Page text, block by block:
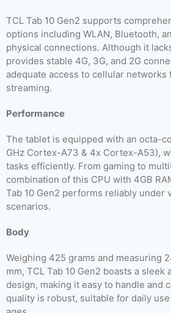
TCL Tab 10 Gen2 supports
options including WLAN, Bluetooth,
physical connections. Although it
provides stable 4G, 3G, and 2G
adequate access to cellular networks
streaming.
Performance
The tablet is equipped with an octa-
GHz Cortex-A73 & 4x Cortex-A53),
tasks efficiently. From gaming to
combination of this CPU with 4GB
Tab 10 Gen2 performs reliably under
scenarios.
Body
Weighing 425 grams and measuring
mm, TCL Tab 10 Gen2 boasts a
design, making it easy to handle and
quality is robust, suitable for daily